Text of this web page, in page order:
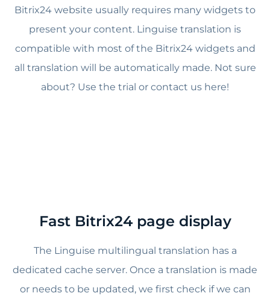
Bitrix24 website usually requires many widgets to
present your content. Linguise translation is
compatible with most of the Bitrix24 widgets and
all translation will be automatically made. Not sure
about? Use the trial or contact us here!
Fast Bitrix24 page display
The Linguise multilingual translation has a
dedicated cache server. Once a translation is made
or needs to be updated, we first check if we can